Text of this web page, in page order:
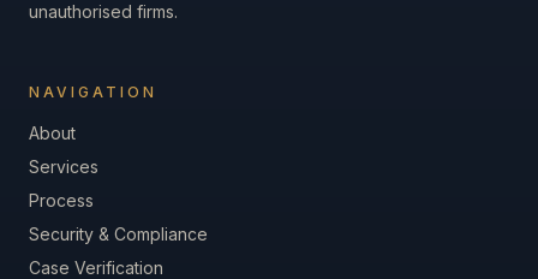
unauthorised firms.
NAVIGATION
About
Services
Process
Security & Compliance
Case Verification